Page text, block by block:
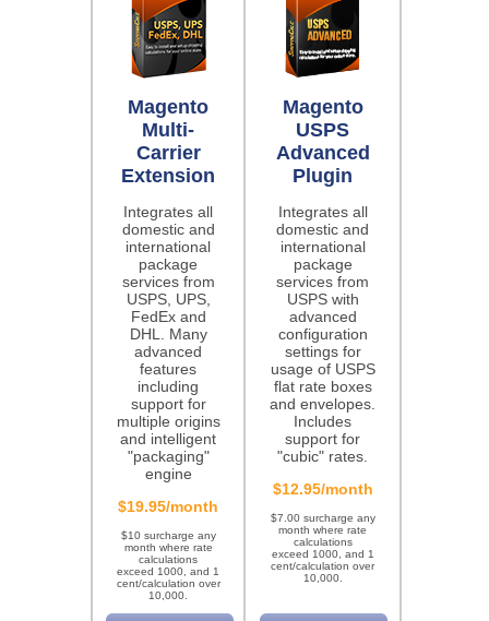
Magento
Multi-
Carrier
Extension
Integrates all
domestic and
international
package
services from
USPS, UPS,
FedEx and
DHL. Many
advanced
features
including
support for
multiple origins
and intelligent
"packaging"
engine
$19.95/month
$10 surcharge any
month where rate
calculations
exceed 1000, and 1
cent/calculation over
10,000.
Magento
USPS
Advanced
Plugin
Integrates all
domestic and
international
package
services from
USPS with
advanced
configuration
settings for
usage of USPS
flat rate boxes
and envelopes.
Includes
support for
"cubic" rates.
$12.95/month
$7.00 surcharge any
month where rate
calculations
exceed 1000, and 1
cent/calculation over
10,000.